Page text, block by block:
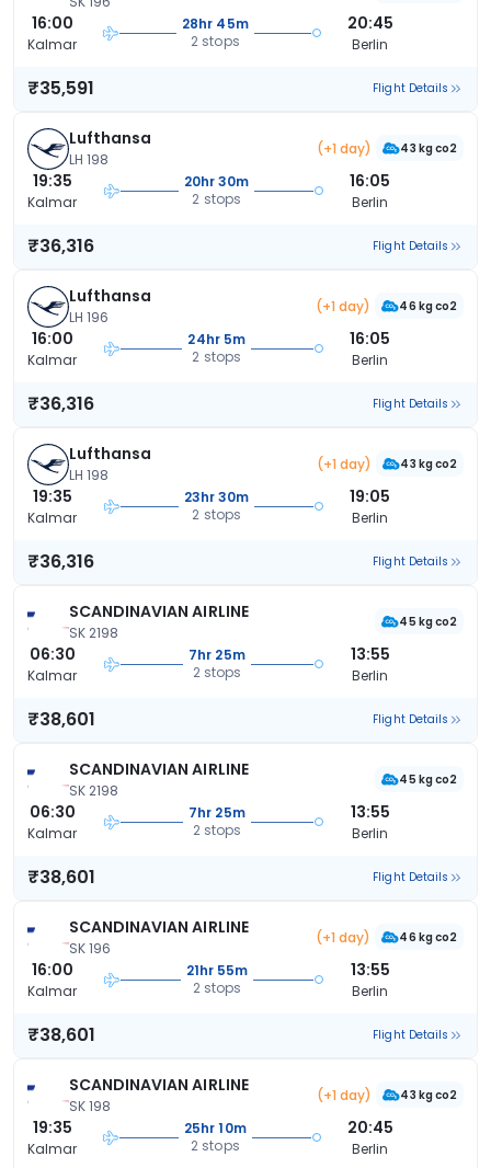
16:00
Kalmar
28hr 45m
2 stops
20:45
Berlin
₹35,591 Flight Details
Lufthansa
LH 198
(+1 day) 43 kg co2
19:35
Kalmar
20hr 30m
2 stops
16:05
Berlin
₹36,316 Flight Details
Lufthansa
LH 196
(+1 day) 46 kg co2
16:00
Kalmar
24hr 5m
2 stops
16:05
Berlin
₹36,316 Flight Details
Lufthansa
LH 198
(+1 day) 43 kg co2
19:35
Kalmar
23hr 30m
2 stops
19:05
Berlin
₹36,316 Flight Details
SCANDINAVIAN AIRLINE
SK 2198
45 kg co2
06:30
Kalmar
7hr 25m
2 stops
13:55
Berlin
₹38,601 Flight Details
SCANDINAVIAN AIRLINE
SK 2198
45 kg co2
06:30
Kalmar
7hr 25m
2 stops
13:55
Berlin
₹38,601 Flight Details
SCANDINAVIAN AIRLINE
SK 196
(+1 day) 46 kg co2
16:00
Kalmar
21hr 55m
2 stops
13:55
Berlin
₹38,601 Flight Details
SCANDINAVIAN AIRLINE
SK 198
(+1 day) 43 kg co2
19:35
Kalmar
25hr 10m
2 stops
20:45
Berlin